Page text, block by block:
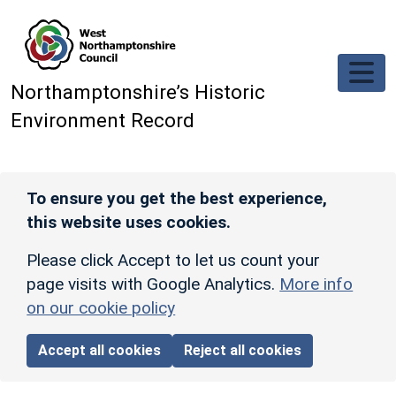
Northamptonshire’s Historic
Environment Record
To ensure you get the best experience,
this website uses cookies.
Please click Accept to let us count your
page visits with Google Analytics. More info
on our cookie policy
Accept all cookies Reject all cookies